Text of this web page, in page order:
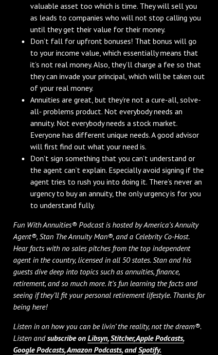
valuable asset too which is time. They will sell you
as leads to companies who will not stop calling you
until they get their value for their money.
Don’t fall for upfront bonuses! That bonus will go
to your income value, which essentially means that
it’s not real money. Also, they’ll charge a fee so that
they can invade your principal, which will be taken out
of your real money.
Annuities are great, but they’re not a cure-all, solve-
all- problems product. Not everybody needs an
annuity. Not everybody needs a stock market.
Everyone has different unique needs. A good advisor
will first find out what your need is.
Don’t sign something that you can’t understand or
the agent can’t explain. Especially avoid signing if the
agent tries to rush you into doing it. There’s never an
urgency to buy an annuity, the only urgency is for you
to understand fully.
Fun With Annuities® Podcast is hosted by America’s Annuity
Agent®, Stan The Annuity Man®, and a Celebrity Co-Host.
Hear facts with no sales pitches from the top independent
agent in the country, licensed in all 50 states. Stan and his
guests dive deep into topics such as annuities, finance,
retirement, and so much more. It’s fun learning the facts and
seeing if they’ll fit your personal retirement lifestyle. Thanks for
being here!
Listen in on how you can be livin’ the reality, not the dream®.
Listen andsubscribe on Libsyn, Stitcher,Apple Podcasts,
Google Podcasts,Amazon Podcasts,andSpotify.